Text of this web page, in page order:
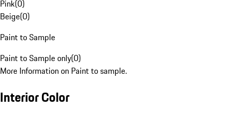
Pink(0)
Beige(0)
Paint to Sample
Paint to Sample only(0)
More Information on Paint to sample.
Interior Color